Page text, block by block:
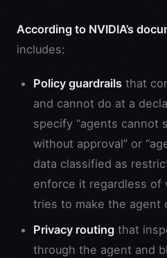
According to NVIDIA’s
includes:
Policy guardrails that
and cannot do at a
specify “agents cannot
without approval” or
data classified as
enforce it regardless of
tries to make the agent
Privacy routing that
through the agent and